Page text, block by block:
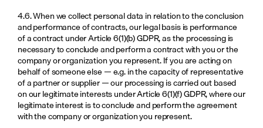
4.6. When we collect personal data in relation to the conclusion
and performance of contracts, our legal basis is performance
of a contract under Article 6(1)(b) GDPR, as the processing is
necessary to conclude and perform a contract with you or the
company or organization you represent. If you are acting on
behalf of someone else — e.g. in the capacity of representative
of a partner or supplier — our processing is carried out based
on our legitimate interests under Article 6(1)(f) GDPR, where our
legitimate interest is to conclude and perform the agreement
with the company or organization you represent.